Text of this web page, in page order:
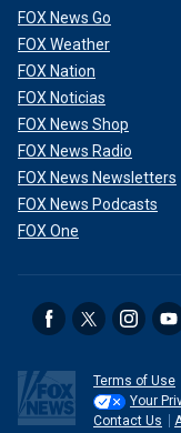
FOX News Go
FOX Weather
FOX Nation
FOX Noticias
FOX News Shop
FOX News Radio
FOX News Newsletters
FOX News Podcasts
FOX One
Terms of Use
Your
Contact Us